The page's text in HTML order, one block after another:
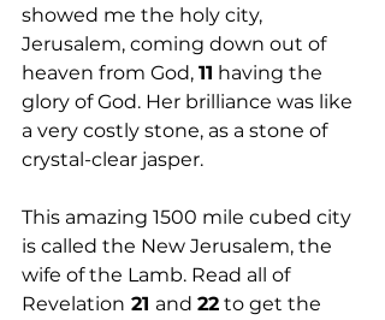
showed me the holy city,
Jerusalem, coming down out of
heaven from God, 11 having the
glory of God. Her brilliance was like
a very costly stone, as a stone of
crystal-clear jasper.
This amazing 1500 mile cubed city
is called the New Jerusalem, the
wife of the Lamb. Read all of
Revelation 21 and 22 to get the